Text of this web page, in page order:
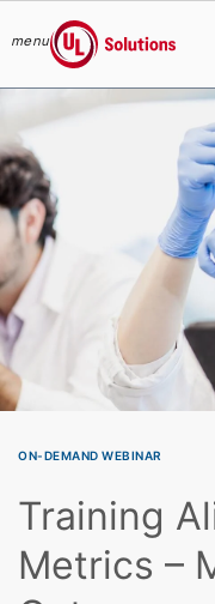
Skip to main content
menu
UL Solutions
ON-DEMAND WEBINAR
Training
Metrics –